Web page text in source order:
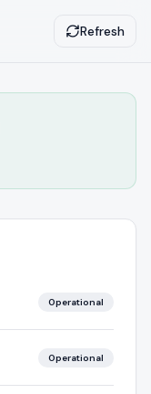
Refresh
Operational
Operational